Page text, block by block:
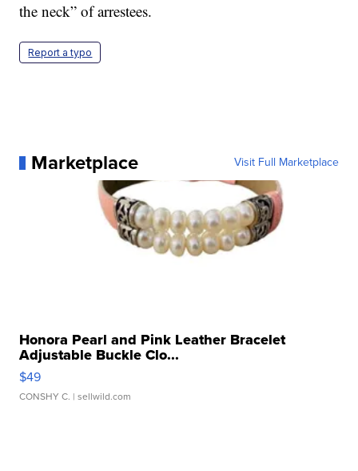
the neck” of arrestees.
Report a typo
Marketplace Visit Full Marketplace
Honora Pearl and Pink Leather Bracelet
Adjustable Buckle Clo...
$49
CONSHY C. | sellwild.com